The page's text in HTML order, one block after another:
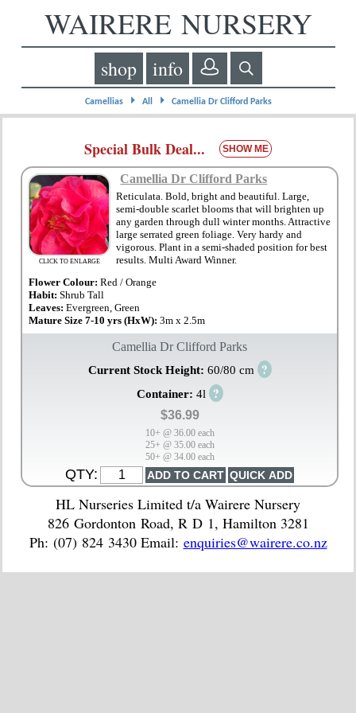
WAIRERE NURSERY
shop info
Camellias⏵ All ⏵ Camellia Dr Clifford Parks
Special Bulk Deal... SHOW ME
CLICK TO ENLARGE
Camellia Dr Clifford Parks
Reticulata. Bold, bright and beautiful. Large,
semi-double scarlet blooms that will brighten up
any garden through dull winter months. Attractive
large serrated green foliage. Very hardy and
vigorous. Plant in a semi-shaded position for best
results. Multi Award Winner.
Flower Colour: Red / Orange
Habit:Shrub Tall
Leaves:Evergreen, Green
Mature Size 7-10 yrs (HxW):3m x 2.5m
Camellia Dr Clifford Parks
Current Stock Height: 60/80 cm ?
Container: 4l ?
$36.99
10+ @ 36.00 each
25+ @ 35.00 each
50+ @ 34.00 each
QTY:
HL Nurseries Limited t/a Wairere Nursery
826 Gordonton Road, R D 1, Hamilton 3281
Ph: (07) 824 3430 Email: enquiries@wairere.co.nz